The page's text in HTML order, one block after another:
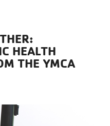
HEALTH
THE YMCA